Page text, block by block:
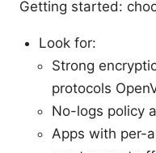
Getting started:
Look for:
Strong
protocols
No-logs policy
Apps with per-